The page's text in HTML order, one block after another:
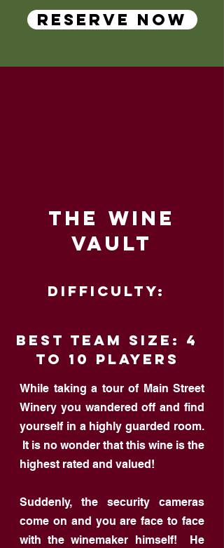
RESERVE NOW
THE WINE
VAULT
Difficulty:
Best Team Size: 4
to 10 players
While taking a tour of Main Street
Winery you wandered off and find
yourself in a highly guarded room.
It is no wonder that this wine is the
highest rated and valued!
Suddenly, the security cameras
come on and you are face to face
with the winemaker himself! He